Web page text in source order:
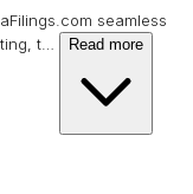
seamless
t
Read more